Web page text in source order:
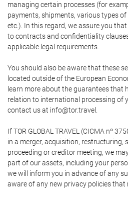
managing certain processes (for
payments, shipments, various types
etc.). In this regard, we assure you
to contracts and confidentiality
applicable legal requirements.
You should also be aware that these
located outside of the European
learn more about the guarantees that
relation to international processing of
contact us at info@tor.travel.
If TOR GLOBAL TRAVEL (CICMA nº
in a merger, acquisition, restructuring,
proceeding or creditor meeting, we
part of our assets, including your
we will inform you in advance of any
aware of any new privacy policies that